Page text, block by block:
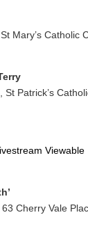
Mary’s Catholic
Patrick’s
Viewable
Cherry Vale